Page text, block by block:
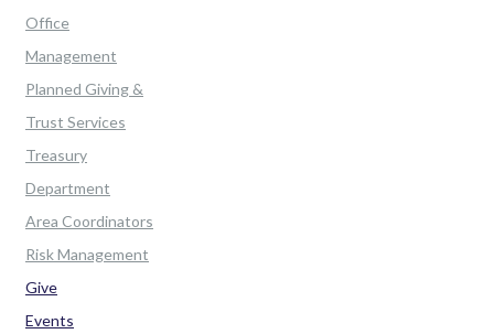
Office
Management
Planned Giving &
Trust Services
Treasury
Department
Area Coordinators
Risk Management
Give
Events